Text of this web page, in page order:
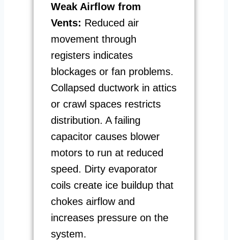
Weak Airflow from
Vents: Reduced air
movement through
registers indicates
blockages or fan problems.
Collapsed ductwork in attics
or crawl spaces restricts
distribution. A failing
capacitor causes blower
motors to run at reduced
speed. Dirty evaporator
coils create ice buildup that
chokes airflow and
increases pressure on the
system.